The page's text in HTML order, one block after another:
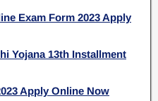
Exam Form 2023 Apply
Yojana 13th Installment
Apply Online Now